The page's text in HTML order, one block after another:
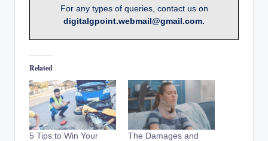
For any types of queries, contact us on
digitalgpoint.webmail@gmail.com.
Related
5 Tips to Win Your
The Damages and